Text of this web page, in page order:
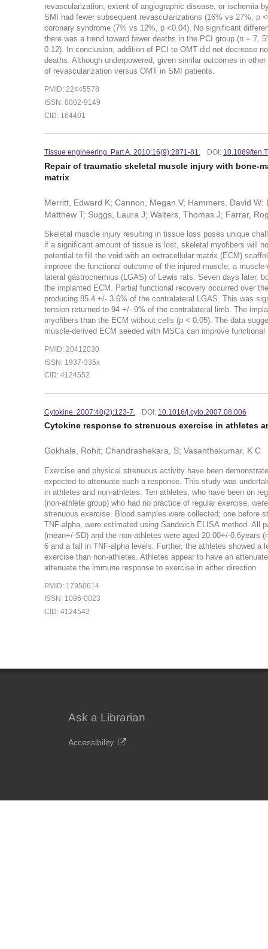
revascularization, extent of angiographic disease, or ischemia
SMI had fewer subsequent revascularizations (16% vs 27%, p
coronary syndrome (7% vs 12%, p <0.04). No significant
there was a trend toward fewer deaths in the PCI group (n = 7,
0.12). In conclusion, addition of PCI to OMT did not decrease
deaths. Although underpowered, given similar outcomes in
of revascularization versus OMT in SMI patients.
PMID: 22445578
ISSN: 0002-9149
CID: 164401
Tissue engineering. Part A. 2010:16(9):2871-81. DOI: 10.1089/
Repair of traumatic skeletal muscle injury with bone-
matrix
Merritt, Edward K; Cannon, Megan V; Hammers, David
Matthew T; Suggs, Laura J; Walters, Thomas J; Farrar,
Skeletal muscle injury resulting in tissue loss poses unique
if a significant amount of tissue is lost, skeletal myofibers will
potential to fill the void with an extracellular matrix (ECM)
improve the functional outcome of the injured muscle, a
lateral gastrocnemius (LGAS) of Lewis rats. Seven days later,
the implanted ECM. Partial functional recovery occurred over
producing 85.4 +/- 3.6% of the contralateral LGAS. This was
tension returned to 94 +/- 9% of the contralateral limb. The
myofibers than the ECM without cells (p < 0.05). The data
muscle-derived ECM seeded with MSCs can improve
PMID: 20412030
ISSN: 1937-335x
CID: 4124552
Cytokine. 2007:40(2):123-7. DOI: 10.1016/j.cyto.2007.08.006
Cytokine response to strenuous exercise in athletes
Gokhale, Rohit; Chandrashekara, S; Vasanthakumar, K C
Exercise and physical strenuous activity have been
expected to attenuate such a response. This study was
in athletes and non-athletes. Ten athletes, who have been on
(non-athlete group) who had no practice of regular exercise,
strenuous exercise. Blood samples were collected; one before
TNF-alpha, were estimated using Sandwich ELISA method. All
(mean+/-SD) and the non-athletes were aged 20.00+/-
6 and a fall in TNF-alpha levels. Further, the athletes showed
exercise than non-athletes. Athletes appear to have an
attenuate the immune response to exercise in either direction.
PMID: 17950614
ISSN: 1096-0023
CID: 4124542
Ask a Librarian
Accessibility